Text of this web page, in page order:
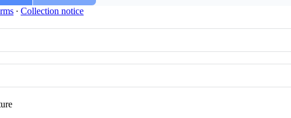
∙ Collection notice